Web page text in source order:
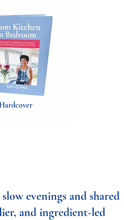
evenings and shared
and ingredient-led